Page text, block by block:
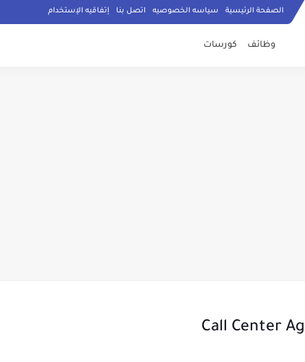
الصفحة الرئيسية سياسه الخصوصيه اتصل بنا إتفاقيه الإستخدام
وظائف كورسات
Call Center